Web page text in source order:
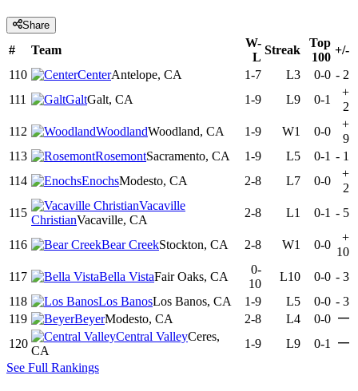
Share
# Team
W-
L
Streak
Top
100
+/-
110
CenterAntelope, CA 1-7 L3 0-0 - 2
111
GaltGalt, CA 1-9 L9 0-1
+
2
112
WoodlandWoodland, CA 1-9 W1 0-0
+
9
113
RosemontSacramento, CA 1-9 L5 0-1 - 1
114
EnochsModesto, CA 2-8 L7 0-0
+
2
115
Vacaville
ChristianVacaville, CA
2-8 L1 0-1 - 5
116 Bear CreekStockton, CA 2-8 W1 0-0
+
10
117
Bella VistaFair Oaks, CA
0-
10
L10 0-0 - 3
118
Los BanosLos Banos, CA 1-9 L5 0-0 - 3
119
BeyerModesto, CA 2-8 L4 0-0 —
120
Central ValleyCeres,
CA
1-9 L9 0-1 —
See Full Rankings